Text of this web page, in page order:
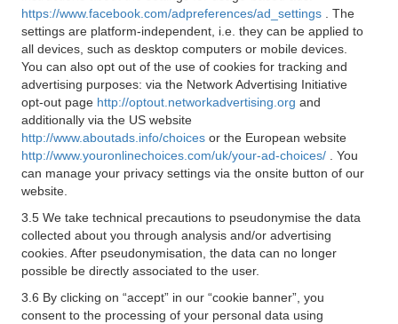
https://www.facebook.com/adpreferences/ad_settings
. The
settings are platform-independent, i.e. they can be applied to
all devices, such as desktop computers or mobile devices.
You can also opt out of the use of cookies for tracking and
advertising purposes: via the Network Advertising Initiative
opt-out page http://optout.networkadvertising.org and
additionally via the US website
http://www.aboutads.info/choices or the European website
http://www.youronlinechoices.com/uk/your-ad-choices/
. You
can manage your privacy settings via the onsite button of our
website.
3.5 We take technical precautions to pseudonymise the data
collected about you through analysis and/or advertising
cookies. After pseudonymisation, the data can no longer
possible be directly associated to the user.
3.6 By clicking on “accept” in our “cookie banner”, you
consent to the processing of your personal data using